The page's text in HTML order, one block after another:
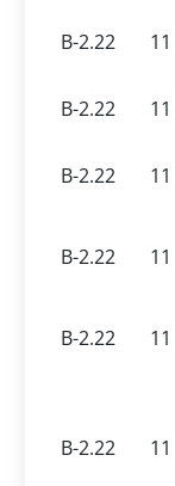
B-2.22 11
B-2.22 11
B-2.22
11
B-2.22 11
B-2.22
11
B-2.22 11